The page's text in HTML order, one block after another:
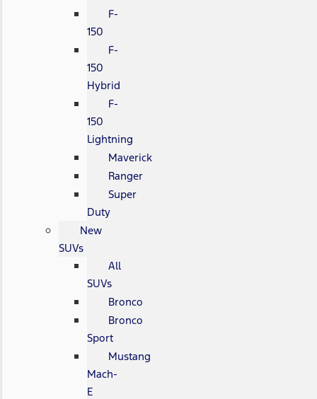
F-
150
F-
150
Hybrid
F-
150
Lightning
Maverick
Ranger
Super
Duty
New
SUVs
All
SUVs
Bronco
Bronco
Sport
Mustang
Mach-
E